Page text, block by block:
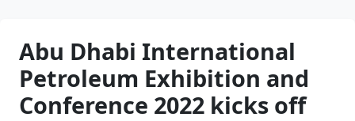
Abu Dhabi International
Petroleum Exhibition and
Conference 2022 kicks off